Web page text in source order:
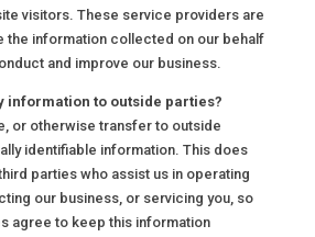
visitors. These service providers are
the information collected on our behalf
and improve our business.
information to outside parties?
or otherwise transfer to outside
identifiable information. This does
parties who assist us in operating
our business, or servicing you, so
agree to keep this information